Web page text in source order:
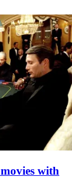
with